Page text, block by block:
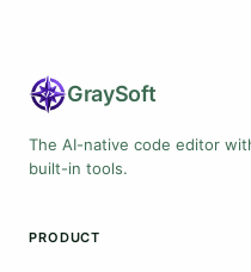
GraySoft
The AI-native code editor
built-in tools.
PRODUCT